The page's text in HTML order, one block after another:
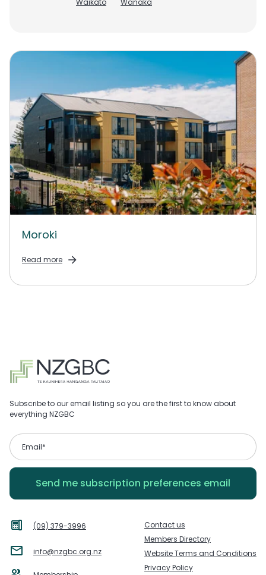
Waikato
Wanaka
Moroki
Read more
Subscribe to our email listing so you are the first to know about
everything NZGBC
(09) 379-3996
info@nzgbc.org.nz
Contact us
Members Directory
Website Terms and Conditions
Privacy Policy